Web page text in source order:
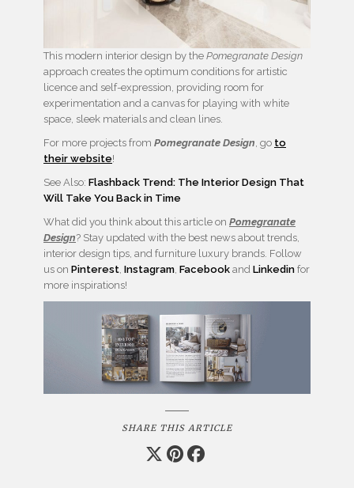
This modern interior design by the Pomegranate Design
approach creates the optimum conditions for artistic
licence and self-expression, providing room for
experimentation and a canvas for playing with white
space, sleek materials and clean lines.
For more projects from Pomegranate Design , go to
their website!
See Also: Flashback Trend: The Interior Design That
Will Take You Back in Time
What did you think about this article on Pomegranate
Design? Stay updated with the best news about trends,
interior design tips, and furniture luxury brands. Follow
us on Pinterest Instagram Facebook and Linkedin for
more inspirations!
SHARE THIS ARTICLE